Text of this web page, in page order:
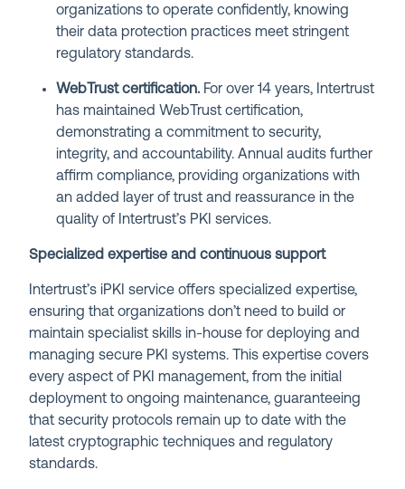
organizations to operate confidently, knowing
their data protection practices meet stringent
regulatory standards.
WebTrust certification. For over 14 years, Intertrust
has maintained WebTrust certification,
demonstrating a commitment to security,
integrity, and accountability. Annual audits further
affirm compliance, providing organizations with
an added layer of trust and reassurance in the
quality of Intertrust’s PKI services.
Specialized expertise and continuous support
Intertrust’s iPKI service offers specialized expertise,
ensuring that organizations don’t need to build or
maintain specialist skills in-house for deploying and
managing secure PKI systems. This expertise covers
every aspect of PKI management, from the initial
deployment to ongoing maintenance, guaranteeing
that security protocols remain up to date with the
latest cryptographic techniques and regulatory
standards.